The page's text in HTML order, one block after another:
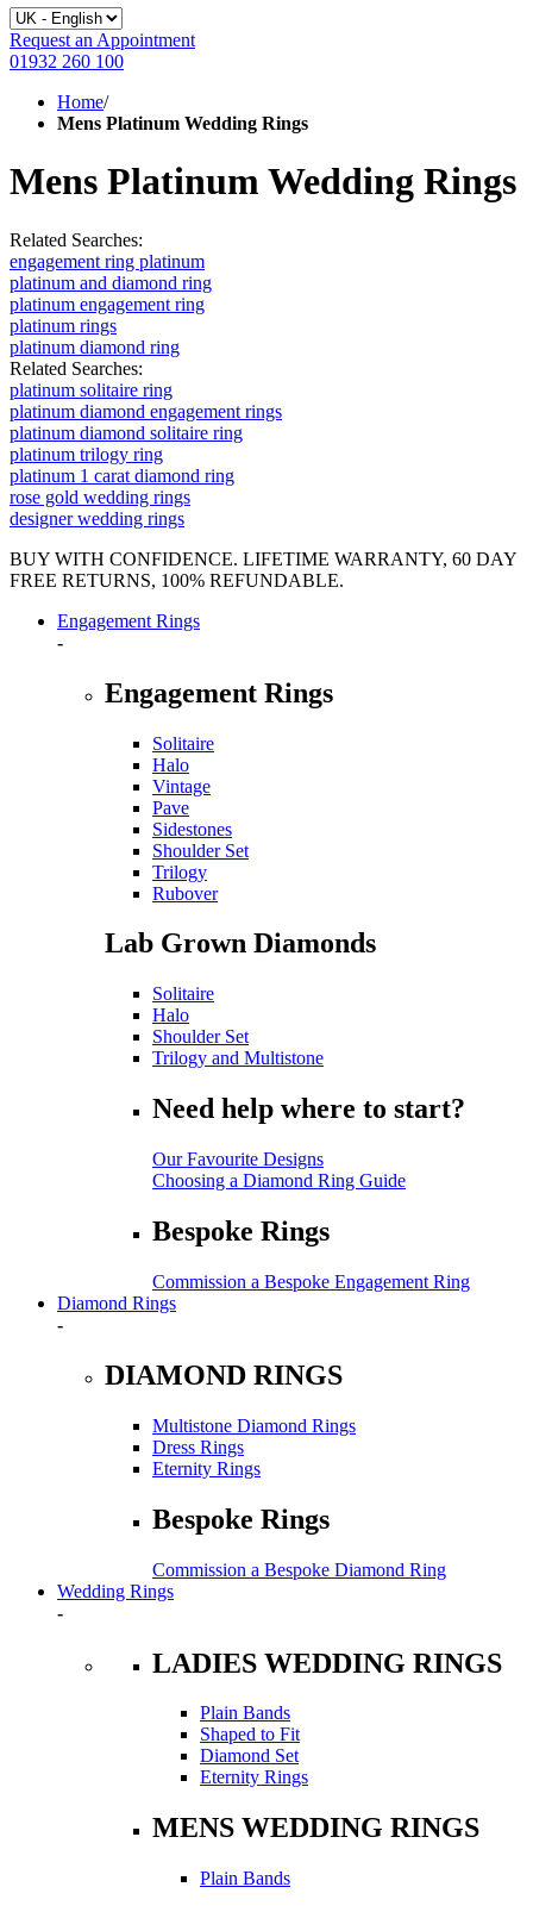
Request an Appointment
01932 260 100
Home/
Mens Platinum Wedding Rings
Mens Platinum Wedding Rings
Related Searches:
engagement ring platinum
platinum and diamond ring
platinum engagement ring
platinum rings
platinum diamond ring
Related Searches:
platinum solitaire ring
platinum diamond engagement rings
platinum diamond solitaire ring
platinum trilogy ring
platinum 1 carat diamond ring
rose gold wedding rings
designer wedding rings
BUY WITH CONFIDENCE. LIFETIME WARRANTY, 60 DAY
FREE RETURNS, 100% REFUNDABLE.
Engagement Rings
-
Engagement Rings
Solitaire
Halo
Vintage
Pave
Sidestones
Shoulder Set
Trilogy
Rubover
Lab Grown Diamonds
Solitaire
Halo
Shoulder Set
Trilogy and Multistone
Need help where to start?
Our Favourite Designs
Choosing a Diamond Ring Guide
Bespoke Rings
Commission a Bespoke Engagement Ring
Diamond Rings
-
DIAMOND RINGS
Multistone Diamond Rings
Dress Rings
Eternity Rings
Bespoke Rings
Commission a Bespoke Diamond Ring
Wedding Rings
-
LADIES WEDDING RINGS
Plain Bands
Shaped to Fit
Diamond Set
Eternity Rings
MENS WEDDING RINGS
Plain Bands